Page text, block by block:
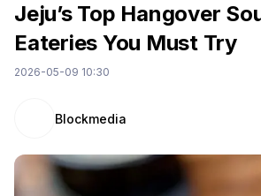
Jeju’s Top Hangover
Eateries You Must Try
2026-05-09 10:30
Blockmedia